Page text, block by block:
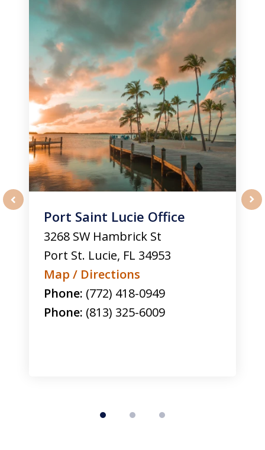
Port Saint Lucie Office
3268 SW Hambrick St
Port St. Lucie, FL 34953
Map / Directions
Phone: (772) 418-0949
Phone: (813) 325-6009